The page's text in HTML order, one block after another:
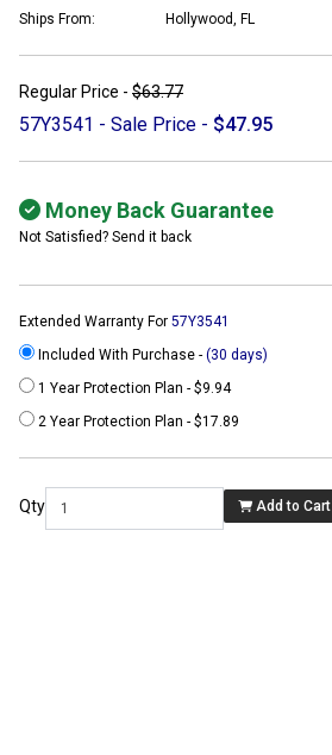
Ships From:
Hollywood, FL
Regular Price - $63.77
57Y3541 - Sale Price - $47.95
Money Back Guarantee
Not Satisfied? Send it back
Extended Warranty For 57Y3541
Included With Purchase - (30 days)
1 Year Protection Plan - $9.94
2 Year Protection Plan - $17.89
Qty Add to Cart